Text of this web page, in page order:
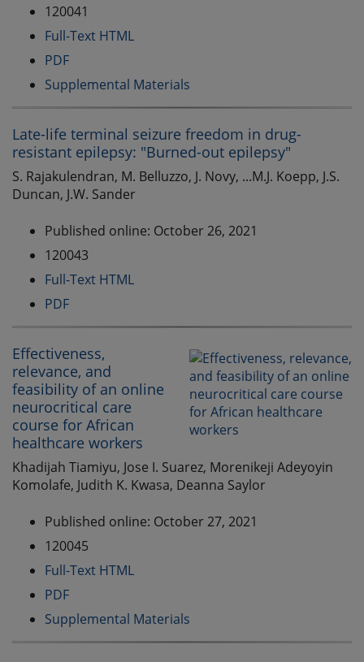
120041
Full-Text HTML
PDF
Supplemental Materials
Late-life terminal seizure freedom in drug-
resistant epilepsy: "Burned-out epilepsy"
S. Rajakulendran, M. Belluzzo, J. Novy, ...M.J. Koepp, J.S.
Duncan, J.W. Sander
Published online: October 26, 2021
120043
Full-Text HTML
PDF
Effectiveness,
relevance, and
feasibility of an online
neurocritical care
course for African
healthcare workers
Khadijah Tiamiyu, Jose I. Suarez, Morenikeji Adeyoyin
Komolafe, Judith K. Kwasa, Deanna Saylor
Published online: October 27, 2021
120045
Full-Text HTML
PDF
Supplemental Materials